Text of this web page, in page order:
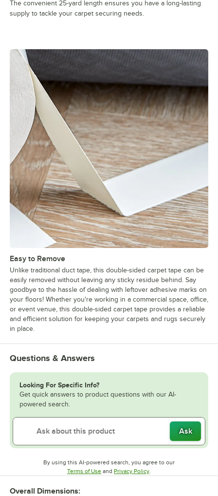
The convenient 25-yard length ensures you have a long-lasting
supply to tackle your carpet securing needs.
Easy to Remove
Unlike traditional duct tape, this double-sided carpet tape can be
easily removed without leaving any sticky residue behind. Say
goodbye to the hassle of dealing with leftover adhesive marks on
your floors! Whether you're working in a commercial space, office,
or event venue, this double-sided carpet tape provides a reliable
and efficient solution for keeping your carpets and rugs securely
in place.
Questions & Answers
Looking For Specific Info?
Get quick answers to product questions with our AI-
powered search.
Ask
By using this AI-powered search, you agree to our
Terms of UseOpens in new tab
and Privacy PolicyOpens in new tab
Overall Dimensions: